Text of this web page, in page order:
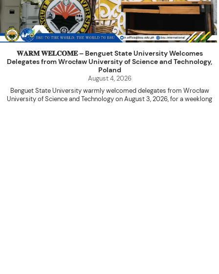
𝐖𝐀𝐑𝐌 𝐖𝐄𝐋𝐂𝐎𝐌𝐄 – Benguet State University Welcomes
Delegates from Wrocław University of Science and Technology,
Poland
August 4, 2026
Benguet State University warmly welcomed delegates from Wrocław
University of Science and Technology on August 3, 2026, for a weeklong